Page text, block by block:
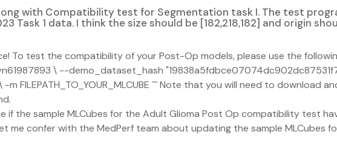
with Compatibility test for Segmentation task I. The test
Task 1 data. I think the size should be [182,218,182] and origin
To test the compatibility of your Post-Op models, please use the
\ --demo_dataset_hash
FILEPATH_TO_YOUR_MLCUBE ``` Note that you will need to
if the sample MLCubes for the Adult Glioma Post Op compatibility test
me confer with the MedPerf team about updating the sample MLCubes